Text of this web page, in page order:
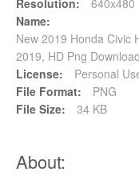
Resolution:
640x480
Name:
New 2019 Honda Civic
2019, HD Png Download
License:
Personal
File Format:
PNG
File Size:
34 KB
About: